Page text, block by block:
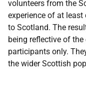
volunteers from the
experience of at
to Scotland. The
being reflective of
participants only.
the wider Scottish